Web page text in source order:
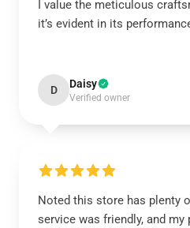
I value the meticulous
it’s evident in its
D Daisy
Verified owner
Noted this store has plenty
service was friendly, and my